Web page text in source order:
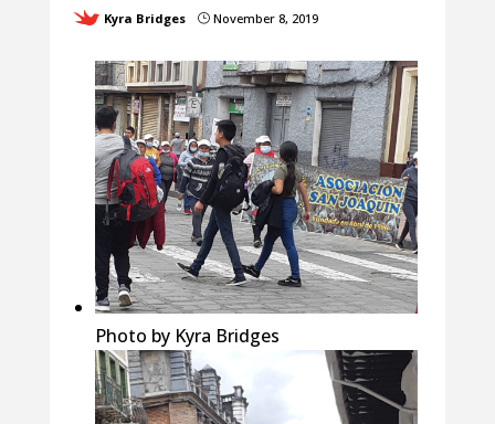
Kyra Bridges }November 8, 2019
Photo by Kyra Bridges